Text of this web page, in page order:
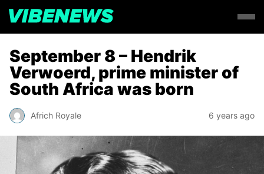
September 8 – Hendrik
Verwoerd, prime minister of
South Africa was born
Africh Royale 6 years ago